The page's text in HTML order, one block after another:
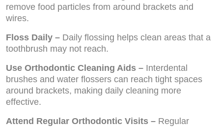
remove food particles from around brackets and
wires.
Floss Daily – Daily flossing helps clean areas that a
toothbrush may not reach.
Use Orthodontic Cleaning Aids – Interdental
brushes and water flossers can reach tight spaces
around brackets, making daily cleaning more
effective.
Attend Regular Orthodontic Visits – Regular